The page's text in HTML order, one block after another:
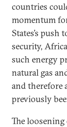
countries
momentum
States’s push
security,
such energy
natural gas
and therefore
previously
The